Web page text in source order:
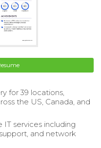
for 39 locations,
the US, Canada, and
services including
and network